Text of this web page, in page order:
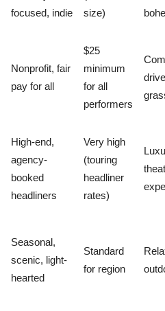
focused, indie
size)
Nonprofit, fair
pay for all
$25
minimum
for all
performers
High-end,
agency-
booked
headliners
Very high
(touring
headliner
rates)
Seasonal,
scenic, light-
hearted
Standard
for region